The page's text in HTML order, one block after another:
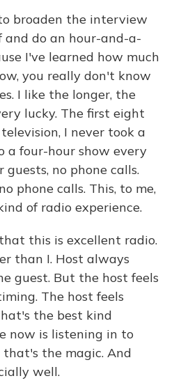
broaden the interview
do an hour-and-a-
I've learned how much
you really don't know
I like the longer, the
lucky. The first eight
I never took a
a four-hour show every
no phone calls.
phone calls. This, to me,
of radio experience.
this is excellent radio.
than I. Host always
guest. But the host feels
The host feels
the best kind
now is listening in to
the magic. And
well.